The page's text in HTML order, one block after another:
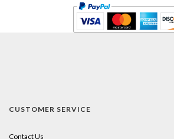
CUSTOMER SERVICE
Contact Us